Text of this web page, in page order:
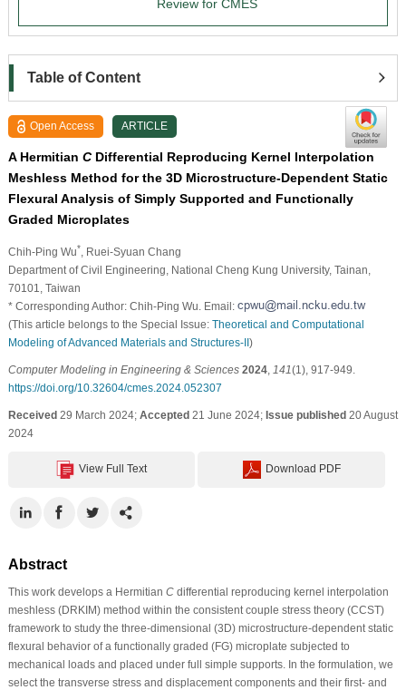
Review for CMES
Table of Content
Open Access ARTICLE
A Hermitian CDifferential Reproducing Kernel Interpolation
Meshless Method for the 3D Microstructure-Dependent Static
Flexural Analysis of Simply Supported and Functionally
Graded Microplates
Chih-Ping Wu*
, Ruei-Syuan Chang
Department of Civil Engineering, National Cheng Kung University, Tainan,
70101, Taiwan
* Corresponding Author: Chih-Ping Wu. Email:
(This article belongs to the Special Issue: Theoretical and Computational
Modeling of Advanced Materials and Structures-II)
Computer Modeling in Engineering & Sciences 2024, 141(1), 917-949.
https://doi.org/10.32604/cmes.2024.052307
Received29 March 2024; Accepted21 June 2024; Issue published20 August
2024
View Full Text Download PDF
Abstract
This work develops a Hermitian Cdifferential reproducing kernel interpolation
meshless (DRKIM) method within the consistent couple stress theory (CCST)
framework to study the three-dimensional (3D) microstructure-dependent static
flexural behavior of a functionally graded (FG) microplate subjected to
mechanical loads and placed under full simple supports. In the formulation, we
select the transverse stress and displacement components and their first- and